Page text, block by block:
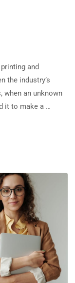
and
the industry’s
when an unknown
it to make a …